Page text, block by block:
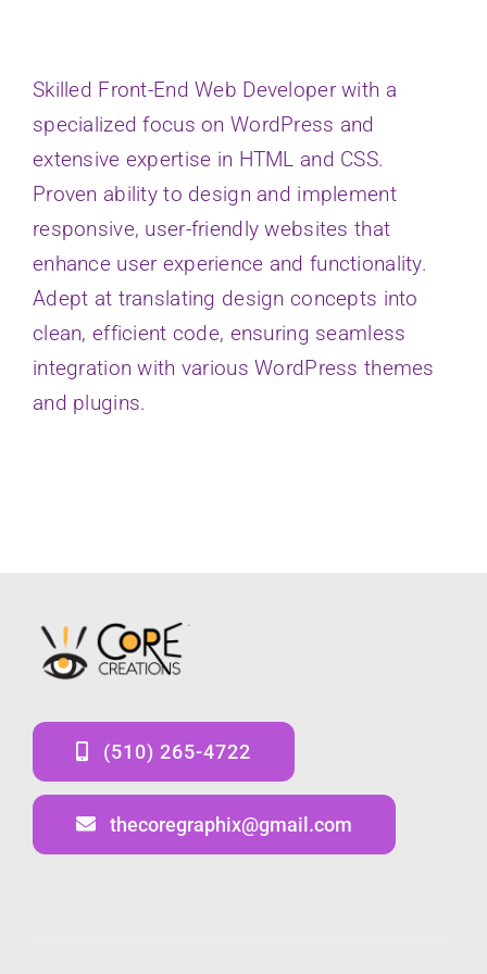
Skilled Front-End Web Developer with a
specialized focus on WordPress and
extensive expertise in HTML and CSS.
Proven ability to design and implement
responsive, user-friendly websites that
enhance user experience and functionality.
Adept at translating design concepts into
clean, efficient code, ensuring seamless
integration with various WordPress themes
and plugins.
(510) 265-4722
thecoregraphix@gmail.com